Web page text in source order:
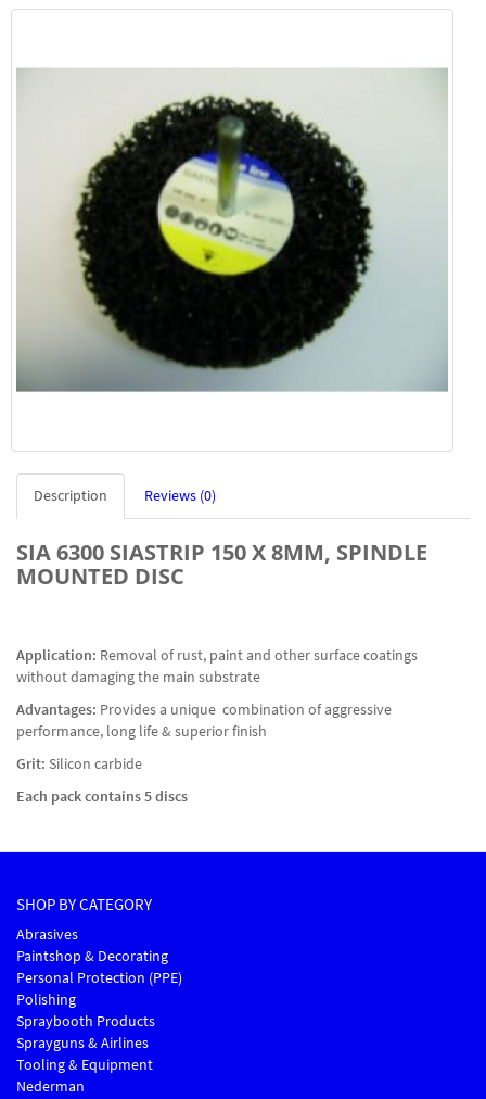
Description Reviews (0)
SIA 6300 SIASTRIP 150 X 8MM, SPINDLE
MOUNTED DISC
Application: Removal of rust, paint and other surface coatings
without damaging the main substrate
Advantages: Provides a unique combination of aggressive
performance, long life & superior finish
Grit: Silicon carbide
Each pack contains 5 discs
SHOP BY CATEGORY
Abrasives
Paintshop & Decorating
Personal Protection (PPE)
Polishing
Spraybooth Products
Sprayguns & Airlines
Tooling & Equipment
Nederman